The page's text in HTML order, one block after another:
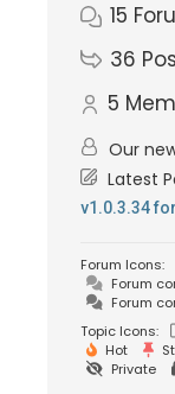
15
36
5
Our
Latest
v1.0.3.34
Forum Icons:
Forum
Forum
Topic Icons:
Hot
Private